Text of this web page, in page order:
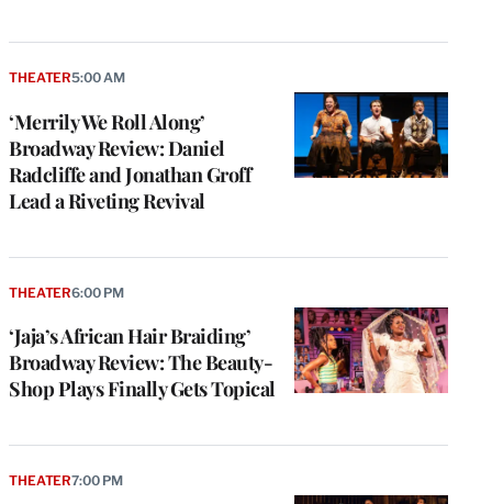
‘Merrily We Roll Along’
Broadway Review: Daniel
Radcliffe and Jonathan Groff
Lead a Riveting Revival
THEATER5:00 AM
‘Jaja’s African Hair Braiding’
Broadway Review: The Beauty-
Shop Plays Finally Gets Topical
THEATER6:00 PM
THEATER7:00 PM